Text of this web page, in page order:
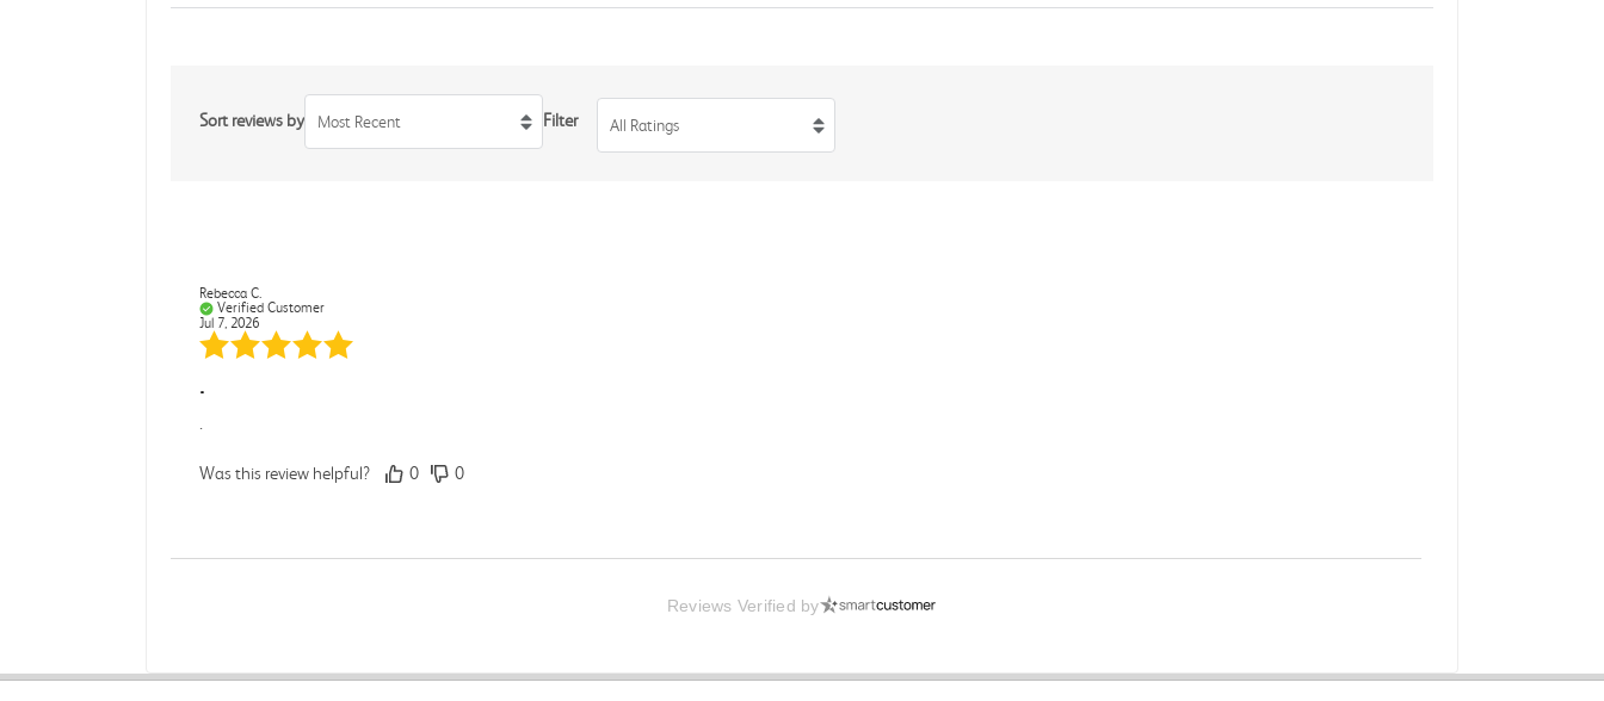
Sort reviews by Most Recent Filter All Ratings
Rebecca C.
Verified Customer
Jul 7, 2026
.
.
Was this review helpful? 0 0
Books in great condition
Reviews Verified by